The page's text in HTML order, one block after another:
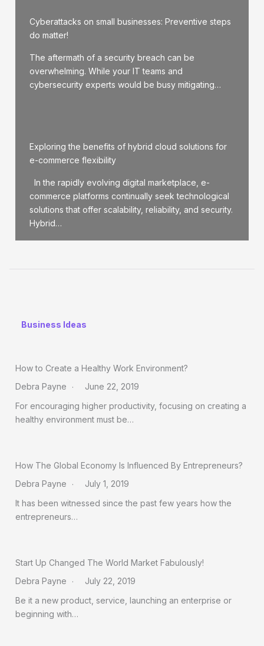
Cyberattacks on small businesses: Preventive steps
do matter!
The aftermath of a security breach can be
overwhelming. While your IT teams and
cybersecurity experts would be busy mitigating…
Exploring the benefits of hybrid cloud solutions for
e-commerce flexibility
In the rapidly evolving digital marketplace, e-
commerce platforms continually seek technological
solutions that offer scalability, reliability, and security.
Hybrid…
Business Ideas
How to Create a Healthy Work Environment?
Debra Payne
June 22, 2019
For encouraging higher productivity, focusing on creating a
healthy environment must be…
How The Global Economy Is Influenced By Entrepreneurs?
Debra Payne
July 1, 2019
It has been witnessed since the past few years how the
entrepreneurs…
Start Up Changed The World Market Fabulously!
Debra Payne
July 22, 2019
Be it a new product, service, launching an enterprise or
beginning with…